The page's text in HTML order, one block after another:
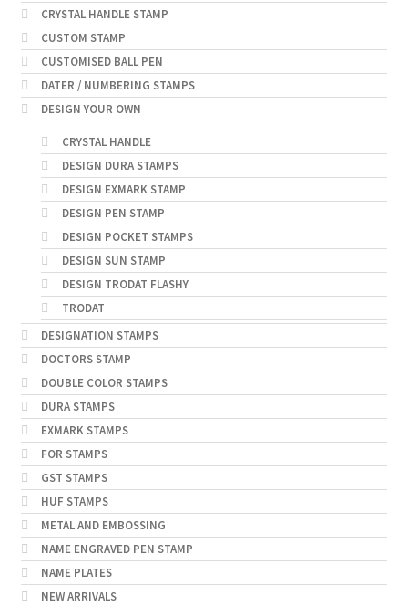
CRYSTAL HANDLE STAMP
CUSTOM STAMP
CUSTOMISED BALL PEN
DATER / NUMBERING STAMPS
DESIGN YOUR OWN
CRYSTAL HANDLE
DESIGN DURA STAMPS
DESIGN EXMARK STAMP
DESIGN PEN STAMP
DESIGN POCKET STAMPS
DESIGN SUN STAMP
DESIGN TRODAT FLASHY
TRODAT
DESIGNATION STAMPS
DOCTORS STAMP
DOUBLE COLOR STAMPS
DURA STAMPS
EXMARK STAMPS
FOR STAMPS
GST STAMPS
HUF STAMPS
METAL AND EMBOSSING
NAME ENGRAVED PEN STAMP
NAME PLATES
NEW ARRIVALS